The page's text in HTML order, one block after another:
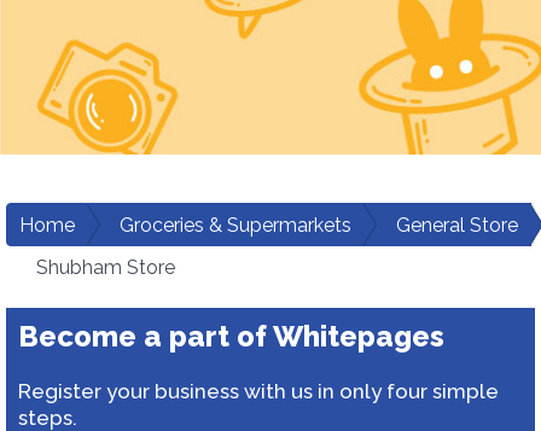
Home Groceries & Supermarkets
General Store
Shubham Store
Become a part of Whitepages
Register your business with us in only four simple
steps.